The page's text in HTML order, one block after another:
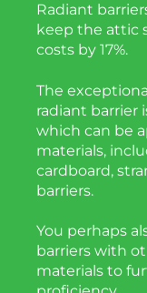
Radiant
keep the attic
costs by 17%.
The
radiant barrier
which can be
materials,
cardboard,
barriers.
You perhaps
barriers with
materials to